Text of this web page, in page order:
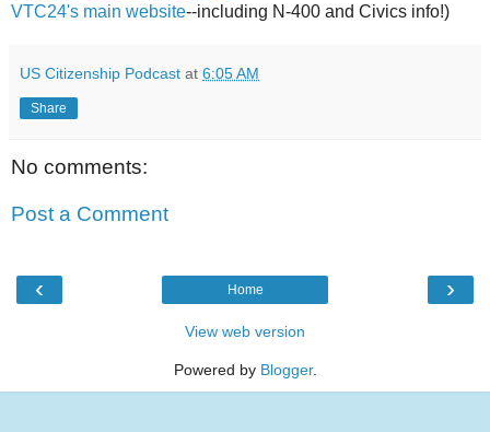
VTC24's main website--including N-400 and Civics info!)
US Citizenship Podcast at 6:05 AM
Share
No comments:
Post a Comment
‹ ›
Home
View web version
Powered by Blogger.